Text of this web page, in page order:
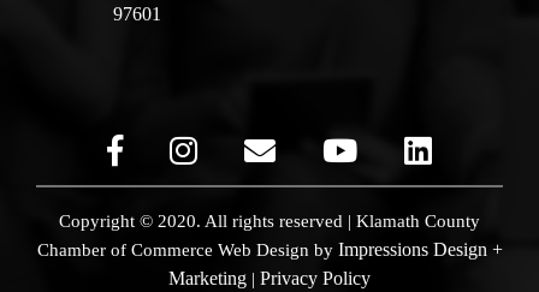
97601
Copyright © 2020. All rights reserved | Klamath County
Chamber of Commerce Web Design by Impressions Design +
Marketing | Privacy Policy